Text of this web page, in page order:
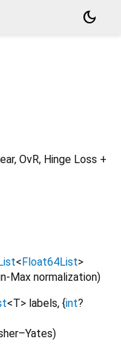
dark_mode
OvR, Hinge Loss +
List< Float64List>
Max normalization)
<T> labels, {int?